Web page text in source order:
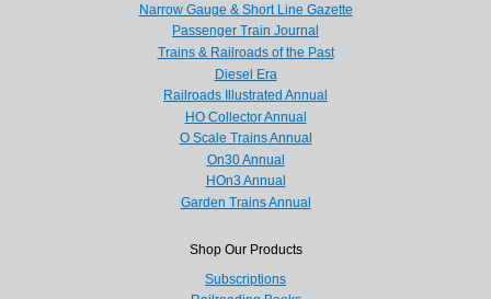
Narrow Gauge & Short Line Gazette
Passenger Train Journal
Trains & Railroads of the Past
Diesel Era
Railroads Illustrated Annual
HO Collector Annual
O Scale Trains Annual
On30 Annual
HOn3 Annual
Garden Trains Annual
Shop Our Products
Subscriptions